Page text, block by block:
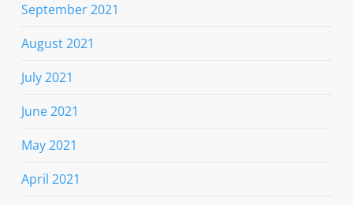
September 2021
August 2021
July 2021
June 2021
May 2021
April 2021